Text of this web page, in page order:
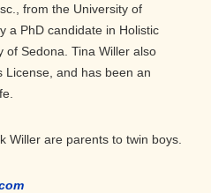
from the University of
a PhD candidate in Holistic
of Sedona. Tina Willer also
License, and has been an
Willer are parents to twin boys.